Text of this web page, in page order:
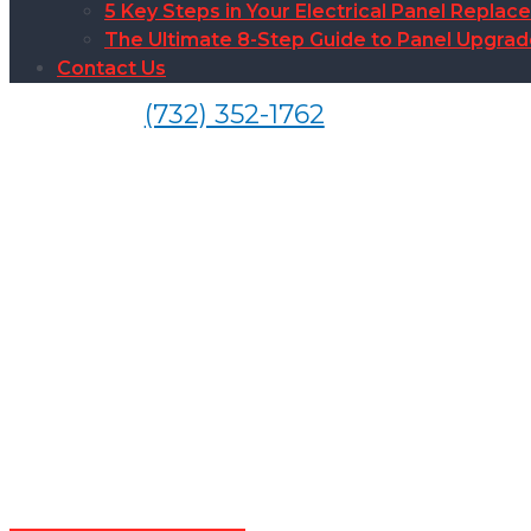
5 Key Steps in Your Electrical Panel
The Ultimate 8-Step Guide to Panel
Contact Us
(732) 352-1762